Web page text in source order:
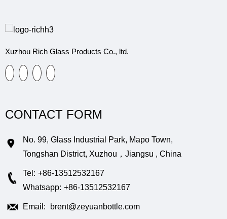
Xuzhou Rich Glass Products Co., ltd.
CONTACT FORM
No. 99, Glass Industrial Park, Mapo Town,
Tongshan District, Xuzhou，Jiangsu , China
Tel: +86-13512532167
Whatsapp: +86-13512532167
Email: brent@zeyuanbottle.com